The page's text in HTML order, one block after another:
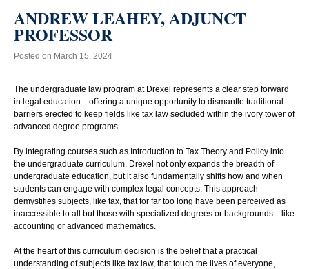
ANDREW LEAHEY, ADJUNCT
PROFESSOR
Posted on March 15, 2024
The undergraduate law program at Drexel represents a clear step forward
in legal education—offering a unique opportunity to dismantle traditional
barriers erected to keep fields like tax law secluded within the ivory tower of
advanced degree programs.
By integrating courses such as Introduction to Tax Theory and Policy into
the undergraduate curriculum, Drexel not only expands the breadth of
undergraduate education, but it also fundamentally shifts how and when
students can engage with complex legal concepts. This approach
demystifies subjects, like tax, that for far too long have been perceived as
inaccessible to all but those with specialized degrees or backgrounds—like
accounting or advanced mathematics.
At the heart of this curriculum decision is the belief that a practical
understanding of subjects like tax law, that touch the lives of everyone,